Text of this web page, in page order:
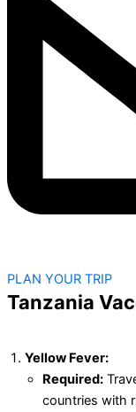
PLAN YOUR TRIP
Tanzania
Yellow Fever:
Required:
countries with